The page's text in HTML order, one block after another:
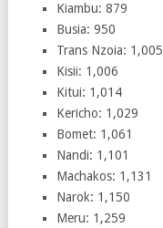
Kiambu: 879
Busia: 950
Trans Nzoia: 1,005
Kisii: 1,006
Kitui: 1,014
Kericho: 1,029
Bomet: 1,061
Nandi: 1,101
Machakos: 1,131
Narok: 1,150
Meru: 1,259